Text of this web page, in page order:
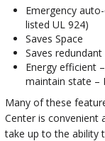
Emergency
listed UL 924)
Saves Space
Saves
Energy efficient
maintain state –
Many of these
Center is convenient
take up to the ability